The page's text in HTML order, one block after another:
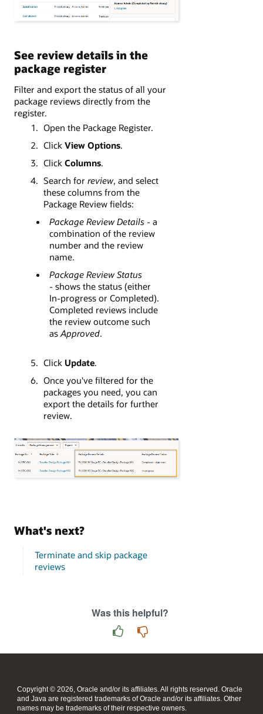
See review details in the
package register
Filter and export the status of all your
package reviews directly from the
register.
Open the Package Register.
Click View Options.
Click Columns.
Search for review, and select
these columns from the
Package Review fields:
Package Review Details -a
combination of the review
number and the review
name.
Package Review Status
- shows the status (either
In-progress or Completed).
Completed reviews include
the review outcome such
as Approved.
Click Update.
Once you've filtered for the
packages you need, you can
export the details for further
review.
What's next?
Terminate and skip package
reviews
Was this helpful?
Copyright © 2026, Oracle and/or its affiliates. All rights reserved. Oracle
and Java are registered trademarks of Oracle and/or its affiliates. Other
names may be trademarks of their respective owners.